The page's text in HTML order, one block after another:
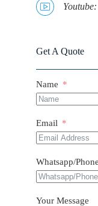
Get A Quote
Name
Email
Whatsapp/Phone
Your Message